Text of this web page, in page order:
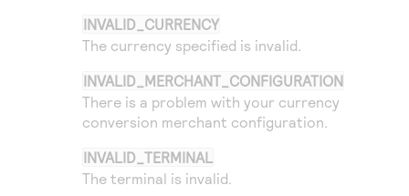
INVALID_CURRENCY
The currency specified is invalid.
INVALID_MERCHANT_CONFIGURATION
There is a problem with your currency
conversion merchant configuration.
INVALID_TERMINAL
The terminal is invalid.